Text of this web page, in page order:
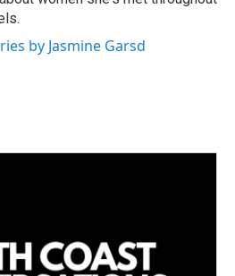
by Jasmine Garsd